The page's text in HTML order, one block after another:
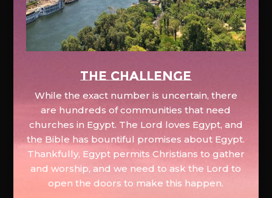
The Challenge
While the exact number is uncertain, there
are hundreds of communities that need
churches in Egypt. The Lord loves Egypt, and
the Bible has bountiful promises about Egypt.
Thankfully, Egypt permits Christians to gather
and worship, and we need to ask the Lord to
open the doors to make this happen.